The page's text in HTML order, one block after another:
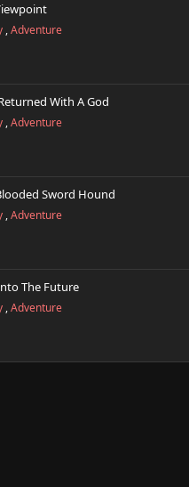
,Adventure
With A God
,Adventure
Sword Hound
,Adventure
The Future
,Adventure